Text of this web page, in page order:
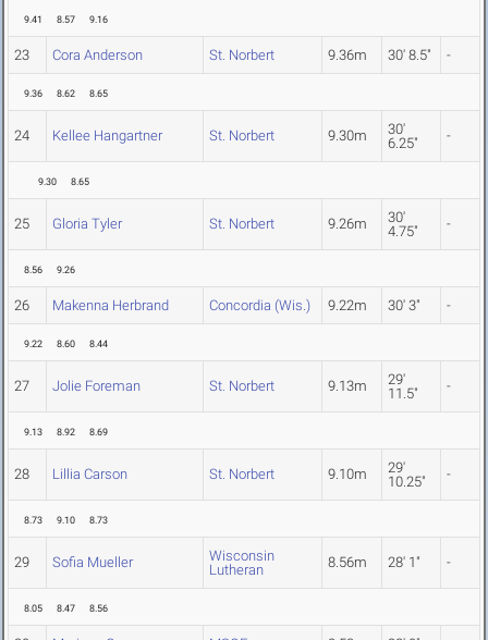
9.41 8.57 9.16
23 Cora Anderson St. Norbert 9.36m 30' 8.5" -
9.36 8.62 8.65
24 Kellee Hangartner St. Norbert 9.30m
30'
6.25"
-
9.30 8.65
25 Gloria Tyler St. Norbert 9.26m
30'
4.75"
-
8.56 9.26
26 Makenna Herbrand Concordia (Wis.) 9.22m 30' 3" -
9.22 8.60 8.44
27 Jolie Foreman St. Norbert 9.13m
29'
11.5"
-
9.13 8.92 8.69
28 Lillia Carson St. Norbert 9.10m
29'
10.25"
-
8.73 9.10 8.73
29 Sofia Mueller
Wisconsin
Lutheran
8.56m 28' 1" -
8.05 8.47 8.56